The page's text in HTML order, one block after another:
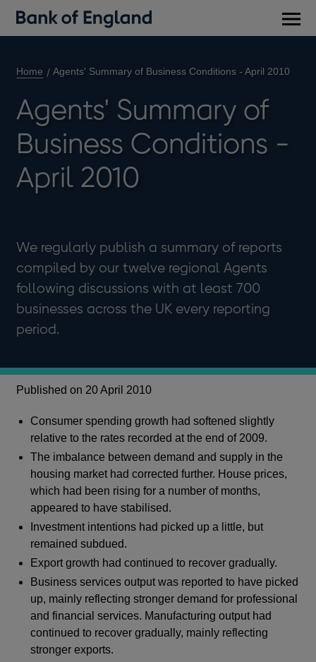
Home Agents' Summary of Business Conditions - April 2010
Agents' Summary of
Business Conditions -
April 2010
We regularly publish a summary of reports
compiled by our twelve regional Agents
following discussions with at least 700
businesses across the UK every reporting
period.
Published on 20 April 2010
Consumer spending growth had softened slightly
relative to the rates recorded at the end of 2009.
The imbalance between demand and supply in the
housing market had corrected further. House prices,
which had been rising for a number of months,
appeared to have stabilised.
Investment intentions had picked up a little, but
remained subdued.
Export growth had continued to recover gradually.
Business services output was reported to have picked
up, mainly reflecting stronger demand for professional
and financial services. Manufacturing output had
continued to recover gradually, mainly reflecting
stronger exports.